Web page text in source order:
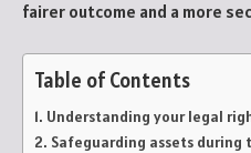
fairer outcome and a more
Table of Contents
Understanding your legal
Safeguarding assets during